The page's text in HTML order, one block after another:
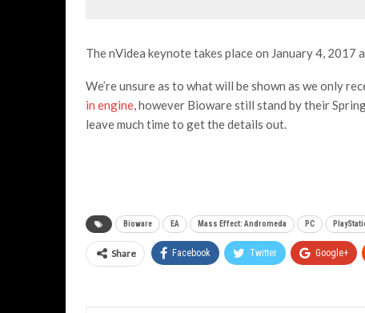
The nVidea keynote takes place on January 4, 2017
We’re unsure as to what will be shown as we only
in engine, however Bioware still stand by their
leave much time to get the details out.
Bioware EA Mass Effect: Andromeda PC
Share Facebook Twitter Google+